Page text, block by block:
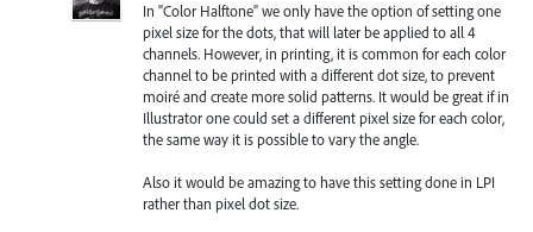
In "Color Halftone" we only have the option of setting one
pixel size for the dots, that will later be applied to all 4
channels. However, in printing, it is common for each color
channel to be printed with a different dot size, to prevent
moiré and create more solid patterns. It would be great if in
Illustrator one could set a different pixel size for each color,
the same way it is possible to vary the angle.
Also it would be amazing to have this setting done in LPI
rather than pixel dot size.